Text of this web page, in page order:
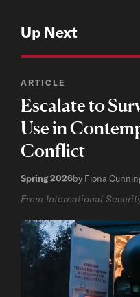
Up Next
ARTICLE
Escalate to
Use in
Conflict
Spring 2026by Fiona
From International